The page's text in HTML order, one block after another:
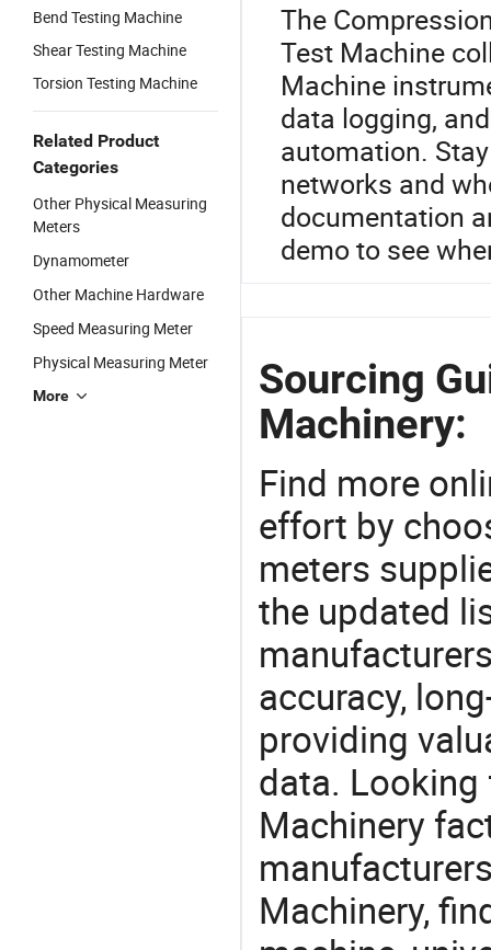
Bend Testing Machine
Shear Testing Machine
Torsion Testing Machine
Related Product
Categories
Other Physical Measuring
Meters
Dynamometer
Other Machine Hardware
Speed Measuring Meter
Physical Measuring Meter
More
The
Test Machine
Machine
data logging,
automation.
networks and
documentation
demo to see
Sourcing
Machinery:
Find more
effort by
meters
the updated
accuracy,
providing
data.
Machinery
Machinery,